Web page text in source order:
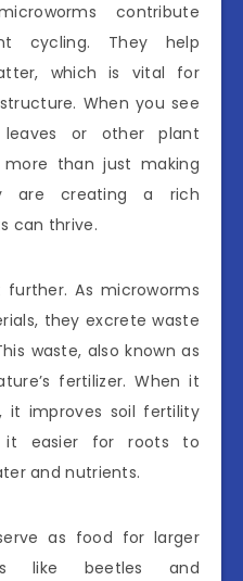
contribute
cycling. They help
which is vital for
When you see
leaves or other plant
more than just making
are creating a rich
can thrive.
As microworms
they excrete waste
waste, also known as
fertilizer. When it
it improves soil fertility
it easier for roots to
and nutrients.
as food for larger
like beetles and